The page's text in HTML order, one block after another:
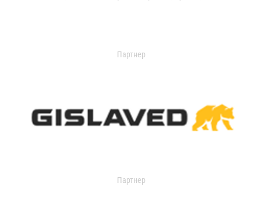
Партнер
Партнер